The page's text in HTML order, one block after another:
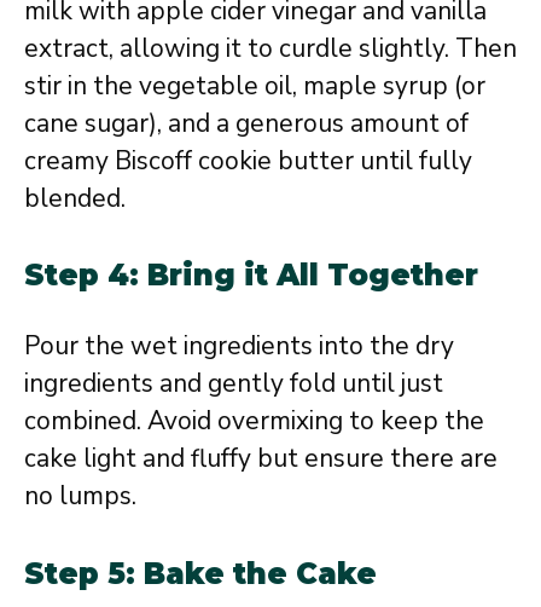
milk with apple cider vinegar and vanilla
extract, allowing it to curdle slightly. Then
stir in the vegetable oil, maple syrup (or
cane sugar), and a generous amount of
creamy Biscoff cookie butter until fully
blended.
Step 4: Bring it All Together
Pour the wet ingredients into the dry
ingredients and gently fold until just
combined. Avoid overmixing to keep the
cake light and fluffy but ensure there are
no lumps.
Step 5: Bake the Cake